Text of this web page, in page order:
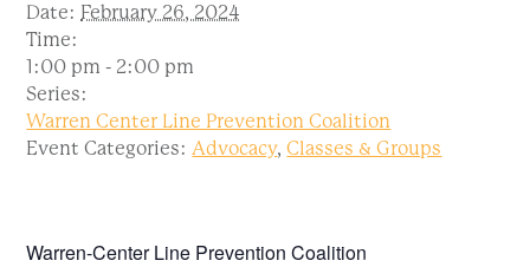
Date: February 26, 2024
Time:
1:00 pm - 2:00 pm
Series:
Warren Center Line Prevention Coalition
Event Categories: Advocacy,Classes & Groups
Warren-Center Line Prevention Coalition